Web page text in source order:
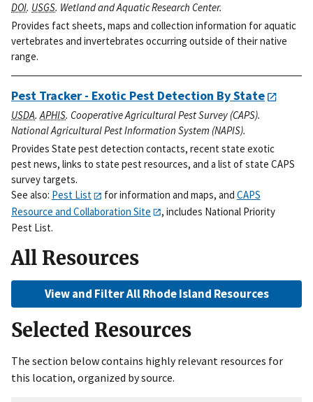
DOI. USGS. Wetland and Aquatic Research Center.
Provides fact sheets, maps and collection information for aquatic
vertebrates and invertebrates occurring outside of their native
range.
Pest Tracker - Exotic Pest Detection By State
USDA.APHIS. Cooperative Agricultural Pest Survey (CAPS).
National Agricultural Pest Information System (NAPIS).
Provides State pest detection contacts, recent state exotic
pest news, links to state pest resources, and a list of state CAPS
survey targets.
See also: Pest List for information and maps, and CAPS
Resource and Collaboration Site
, includes National Priority
Pest List.
All Resources
View and Filter All Rhode Island Resources
Selected Resources
The section below contains highly relevant resources for
this location, organized by source.